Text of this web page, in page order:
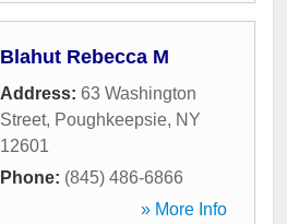
Blahut Rebecca M
Address: 63 Washington
Street, Poughkeepsie, NY
12601
Phone: (845) 486-6866
» More Info